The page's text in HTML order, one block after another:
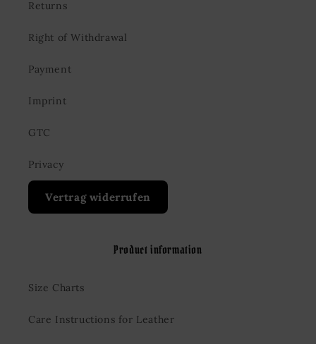
Returns
Right of Withdrawal
Payment
Imprint
GTC
Privacy
Vertrag widerrufen
Product information
Size Charts
Care Instructions for Leather